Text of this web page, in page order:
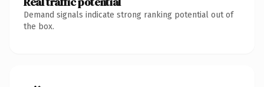
Demand signals indicate strong ranking potential out of
the box.